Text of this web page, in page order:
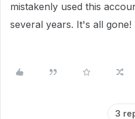
mistakenly used this
several years. It's all gone!
3